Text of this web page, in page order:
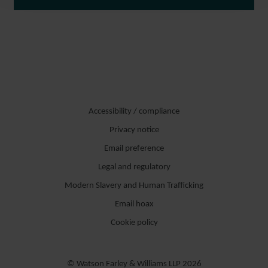
Accessibility / compliance
Privacy notice
Email preference
Legal and regulatory
Modern Slavery and Human Trafficking
Email hoax
Cookie policy
© Watson Farley & Williams LLP 2026